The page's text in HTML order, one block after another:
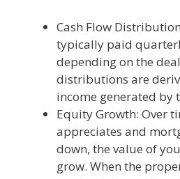
Cash Flow
typically paid
depending on the
distributions are
income generated by
Equity Growth: Over
appreciates and
down, the value of
grow. When the